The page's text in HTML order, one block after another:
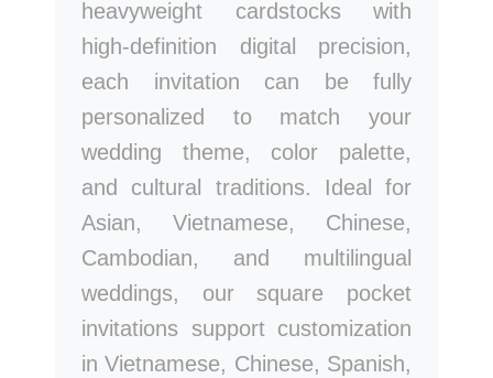
heavyweight cardstocks with
high-definition digital precision,
each invitation can be fully
personalized to match your
wedding theme, color palette,
and cultural traditions. Ideal for
Asian, Vietnamese, Chinese,
Cambodian, and multilingual
weddings, our square pocket
invitations support customization
in Vietnamese, Chinese, Spanish,